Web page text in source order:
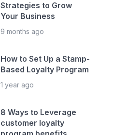
Strategies to Grow
Your Business
9 months ago
How to Set Up a Stamp-
Based Loyalty Program
1 year ago
8 Ways to Leverage
customer loyalty